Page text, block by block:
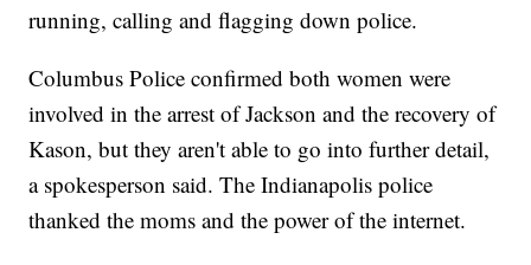
running, calling and flagging down police.
Columbus Police confirmed both women were
involved in the arrest of Jackson and the recovery of
Kason, but they aren't able to go into further detail,
a spokesperson said. The Indianapolis police
thanked the moms and the power of the internet.